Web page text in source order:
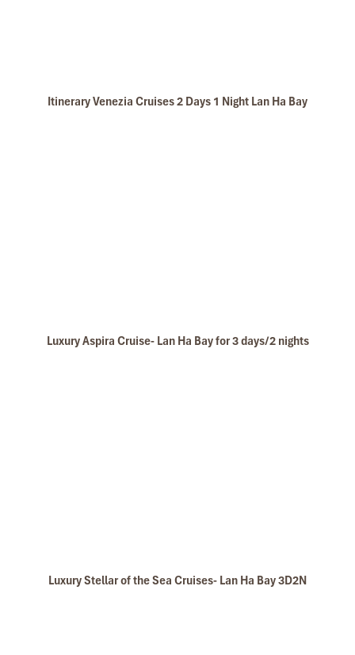
Itinerary Venezia Cruises 2 Days 1 Night Lan Ha Bay
Luxury Aspira Cruise- Lan Ha Bay for 3 days/2 nights
Luxury Stellar of the Sea Cruises- Lan Ha Bay 3D2N